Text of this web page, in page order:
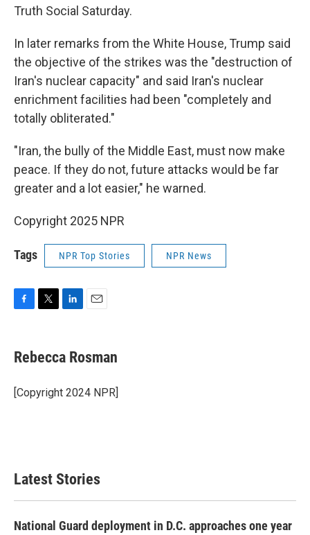
Truth Social Saturday.
In later remarks from the White House, Trump said
the objective of the strikes was the "destruction of
Iran's nuclear capacity" and said Iran's nuclear
enrichment facilities had been "completely and
totally obliterated."
"Iran, the bully of the Middle East, must now make
peace. If they do not, future attacks would be far
greater and a lot easier," he warned.
Copyright 2025 NPR
Tags NPR Top Stories NPR News
e
b
o
k
t
t
r
k
e
I
i
l
Rebecca Rosman
[Copyright 2024 NPR]
Latest Stories
National Guard deployment in D.C. approaches one year